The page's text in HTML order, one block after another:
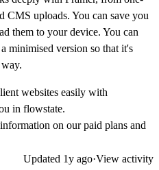
CMS uploads. You can save you
them to your device. You can
minimised version so that it's
websites easily with
in flowstate.
on our paid plans and
Updated 1y ago·View activity